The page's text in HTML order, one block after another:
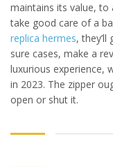
maintains its value,
take good care of a
replica hermes,
sure cases, make a
luxurious experience,
in 2023. The zipper
open or shut it.